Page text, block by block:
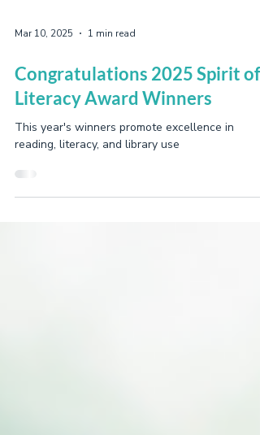
Mar 10, 2025 1 min read
Congratulations 2025 Spirit of
Literacy Award Winners
This year's winners promote excellence in